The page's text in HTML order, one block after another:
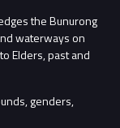
the Bunurong
waterways on
Elders, past and
genders,